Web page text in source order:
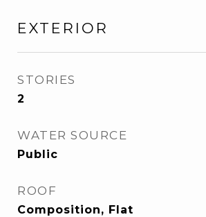
EXTERIOR
STORIES
2
WATER SOURCE
Public
ROOF
Composition, Flat